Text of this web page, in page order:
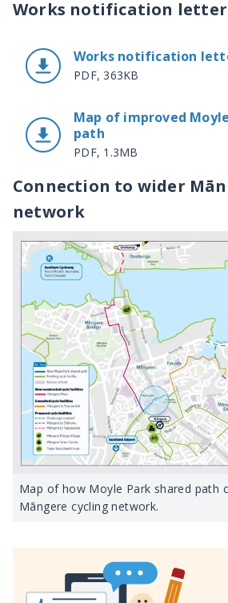
Works notification letter
Works notification
PDF, 363KB
Map of improved
path
PDF, 1.3MB
Connection to wider
network
Map of how Moyle Park shared path
Māngere cycling network.